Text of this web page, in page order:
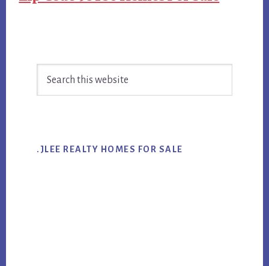
Sidebar
.JLEE REALTY HOMES FOR SALE